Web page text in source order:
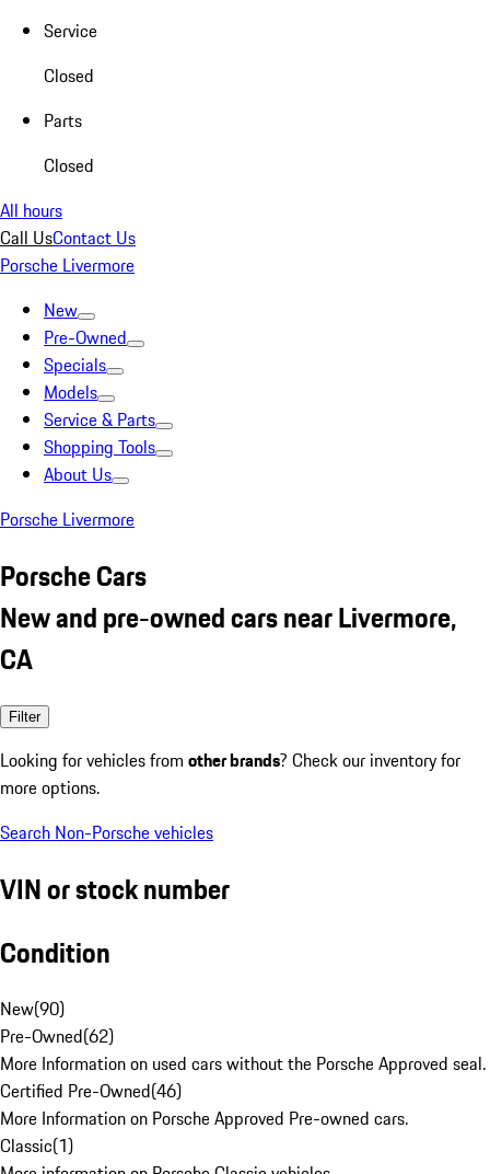
Service
Closed
Parts
Closed
All hours
Call UsContact Us
Porsche Livermore
New
Pre-Owned
Specials
Models
Service & Parts
Shopping Tools
About Us
Porsche Livermore
Porsche Cars
New and pre-owned cars near Livermore,
CA
Filter
Looking for vehicles from other brands? Check our inventory for
more options.
Search Non-Porsche vehicles
VIN or stock number
Condition
New(90)
Pre-Owned(62)
More Information on used cars without the Porsche Approved seal.
Certified Pre-Owned(46)
More Information on Porsche Approved Pre-owned cars.
Classic(1)